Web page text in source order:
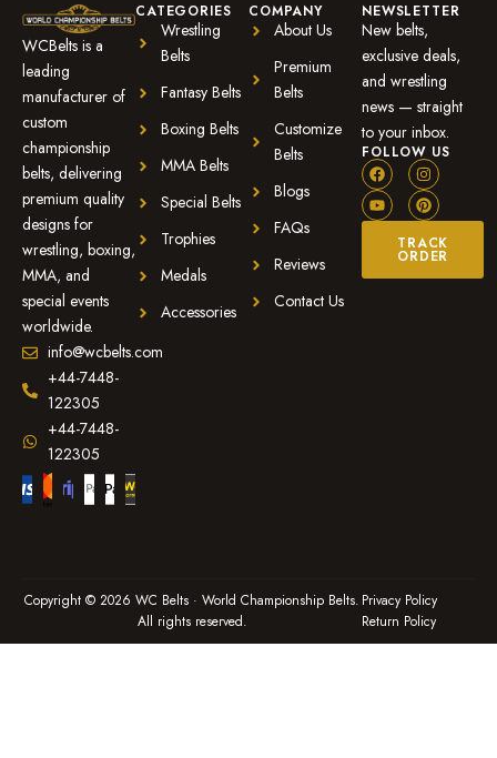
WCBelts is a
leading
manufacturer of
custom
championship
belts, delivering
premium quality
designs for
wrestling, boxing,
MMA, and
special events
worldwide.
info@wcbelts.com
+44-7448-
122305
+44-7448-
122305
CATEGORIES
Wrestling
Belts
Fantasy Belts
Boxing Belts
MMA Belts
Special Belts
Trophies
Medals
Accessories
COMPANY
About Us
Premium
Belts
Customize
Belts
Blogs
FAQs
Reviews
Contact Us
NEWSLETTER
New belts,
exclusive deals,
and wrestling
news — straight
to your inbox.
FOLLOW US
TRACK
ORDER
Copyright © 2026 WC Belts · World Championship Belts.
All rights reserved.
Privacy Policy
Return Policy